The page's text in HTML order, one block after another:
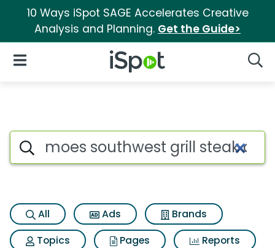
10 Ways iSpot SAGE Accelerates Creative
Analysis and Planning. Get the Guide>
iSpot Logo
Open Navigation
Search iSpot
All Ads
Brands
Topics
Pages
Reports